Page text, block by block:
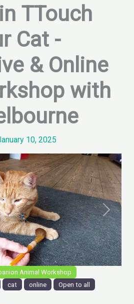
TTouch
Cat -
& Online
with
10, 2025
Next
Animal Workshop
cat online
Open to all